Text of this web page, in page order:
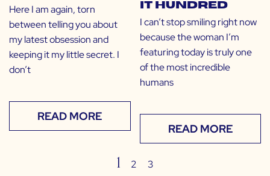
Here I am again, torn
between telling you about
my latest obsession and
keeping it my little secret. I
don’t
READ MORE
it Hundred
I can’t stop smiling right now
because the woman I’m
featuring today is truly one
of the most incredible
humans
READ MORE
1 2 3